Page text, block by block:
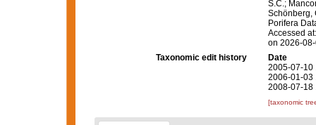
S.C.;
Schönberg,
Porifera
Accessed
on 2026-
Taxonomic edit history
Date
2005-07-10
2006-01-03
2008-07-18
[taxonomic